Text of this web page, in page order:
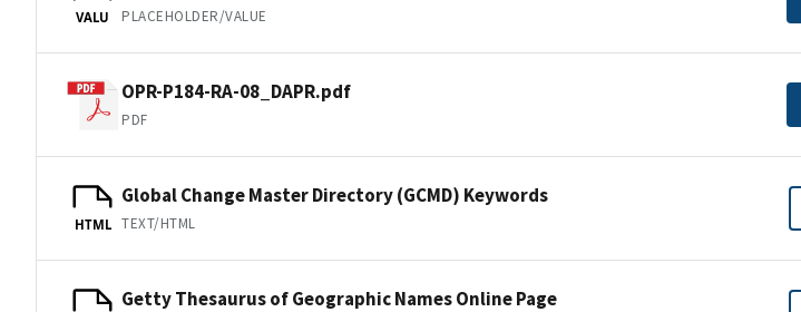
VALU PLACEHOLDER/VALUE
OPR-P184-RA-08_DAPR.pdf
PDF
HTML
Global Change Master Directory (GCMD) Keywords
TEXT/HTML
Getty Thesaurus of Geographic Names Online Page